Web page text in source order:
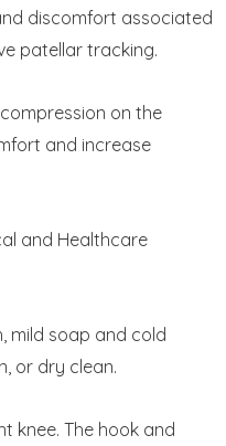
discomfort associated
patellar tracking.
on the
and increase
and Healthcare
mild soap and cold
or dry clean.
knee. The hook and